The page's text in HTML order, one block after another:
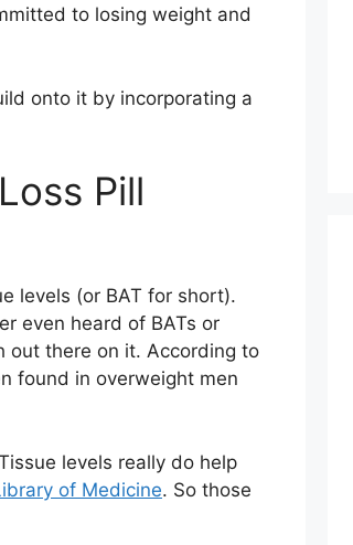
to losing weight and
onto it by incorporating a
Pill
levels (or BAT for short).
even heard of BATs or
out there on it. According to
found in overweight men
levels really do help
of Medicine. So those